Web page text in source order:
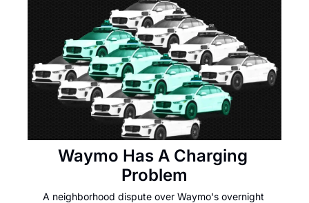
Waymo Has A Charging
Problem
A neighborhood dispute over Waymo's overnight